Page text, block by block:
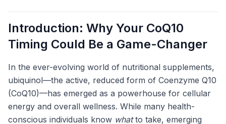
Introduction: Why Your CoQ10
Timing Could Be a Game-Changer
In the ever-evolving world of nutritional supplements,
ubiquinol—the active, reduced form of Coenzyme Q10
(CoQ10)—has emerged as a powerhouse for cellular
energy and overall wellness. While many health-
conscious individuals know whatto take, emerging